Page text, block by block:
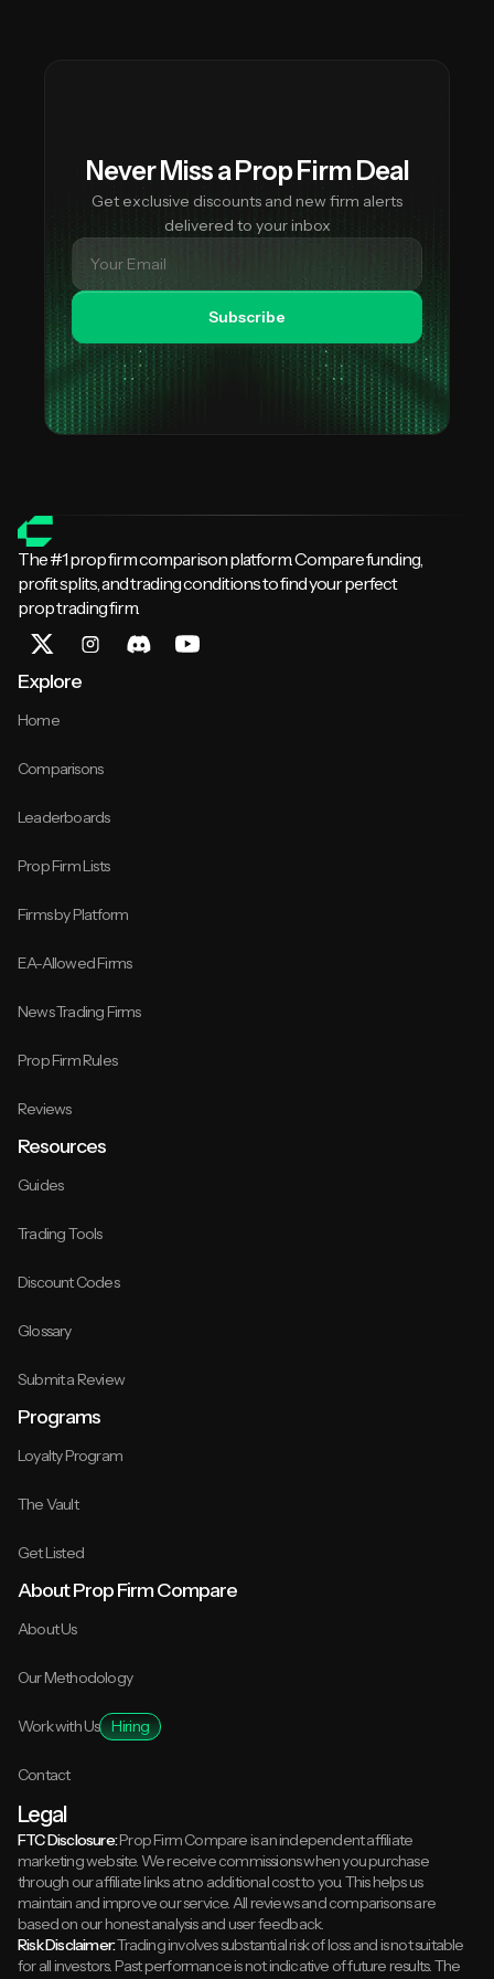
Never Miss a Prop Firm Deal
Get exclusive discounts and new firm alerts
delivered to your inbox
Subscribe
The #1 prop firm comparison platform. Compare funding,
profit splits, and trading conditions to find your perfect
prop trading firm.
Explore
Home
Comparisons
Leaderboards
Prop Firm Lists
Firms by Platform
EA-Allowed Firms
News Trading Firms
Prop Firm Rules
Reviews
Resources
Guides
Trading Tools
Discount Codes
Glossary
Submit a Review
Programs
Loyalty Program
The Vault
Get Listed
About Prop Firm Compare
About Us
Our Methodology
Work with Us Hiring
Contact
Legal
FTC Disclosure:Prop Firm Compare is an independent affiliate
marketing website. We receive commissions when you purchase
through our affiliate links at no additional cost to you. This helps us
maintain and improve our service. All reviews and comparisons are
based on our honest analysis and user feedback.
Risk Disclaimer:Trading involves substantial risk of loss and is not suitable
for all investors. Past performance is not indicative of future results. The